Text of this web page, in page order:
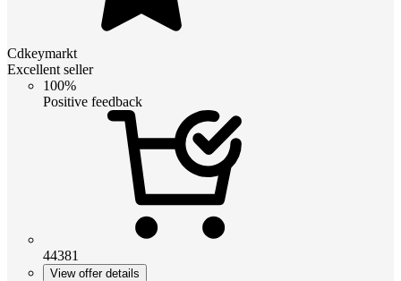
Cdkeymarkt
Excellent seller
100%
Positive feedback
44381
View offer details